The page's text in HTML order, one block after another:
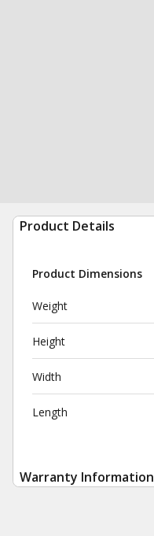
Product Details
Product Dimensions
Weight
Height
Width
Length
Warranty Information